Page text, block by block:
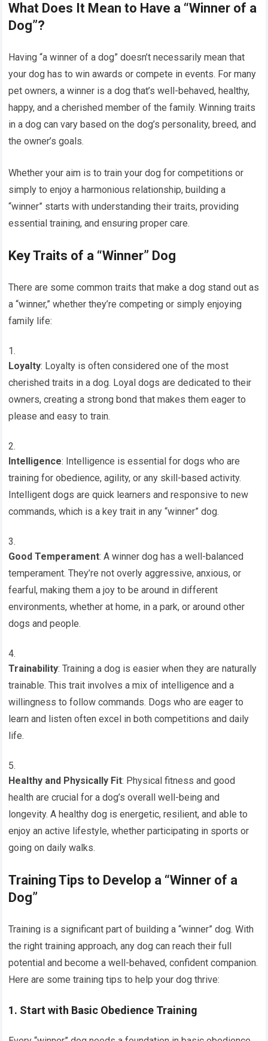
What Does It Mean to Have a “Winner of a
Dog”?
Having “a winner of a dog” doesn’t necessarily mean that
your dog has to win awards or compete in events. For many
pet owners, a winner is a dog that’s well-behaved, healthy,
happy, and a cherished member of the family. Winning traits
in a dog can vary based on the dog’s personality, breed, and
the owner’s goals.
Whether your aim is to train your dog for competitions or
simply to enjoy a harmonious relationship, building a
“winner” starts with understanding their traits, providing
essential training, and ensuring proper care.
Key Traits of a “Winner” Dog
There are some common traits that make a dog stand out as
a “winner,” whether they’re competing or simply enjoying
family life:
Loyalty: Loyalty is often considered one of the most
cherished traits in a dog. Loyal dogs are dedicated to their
owners, creating a strong bond that makes them eager to
please and easy to train.
Intelligence: Intelligence is essential for dogs who are
training for obedience, agility, or any skill-based activity.
Intelligent dogs are quick learners and responsive to new
commands, which is a key trait in any “winner” dog.
Good Temperament: A winner dog has a well-balanced
temperament. They’re not overly aggressive, anxious, or
fearful, making them a joy to be around in different
environments, whether at home, in a park, or around other
dogs and people.
Trainability: Training a dog is easier when they are naturally
trainable. This trait involves a mix of intelligence and a
willingness to follow commands. Dogs who are eager to
learn and listen often excel in both competitions and daily
life.
Healthy and Physically Fit: Physical fitness and good
health are crucial for a dog’s overall well-being and
longevity. A healthy dog is energetic, resilient, and able to
enjoy an active lifestyle, whether participating in sports or
going on daily walks.
Training Tips to Develop a “Winner of a
Dog”
Training is a significant part of building a “winner” dog. With
the right training approach, any dog can reach their full
potential and become a well-behaved, confident companion.
Here are some training tips to help your dog thrive:
1. Start with Basic Obedience Training